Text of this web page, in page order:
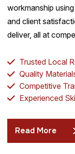
workmanship
and client
deliver, all at
Trusted Local
Quality
Competitive
Experienced
Read More